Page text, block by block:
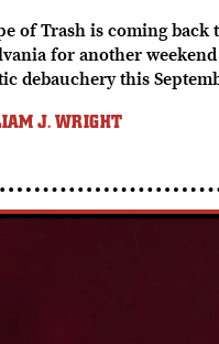
of Trash is coming back
for another
debauchery this
J. WRIGHT